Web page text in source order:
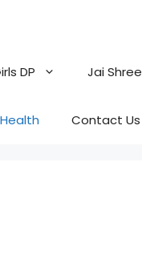
DP Jai
Health Contact Us